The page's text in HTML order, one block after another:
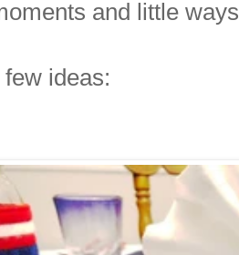
and little
ideas: